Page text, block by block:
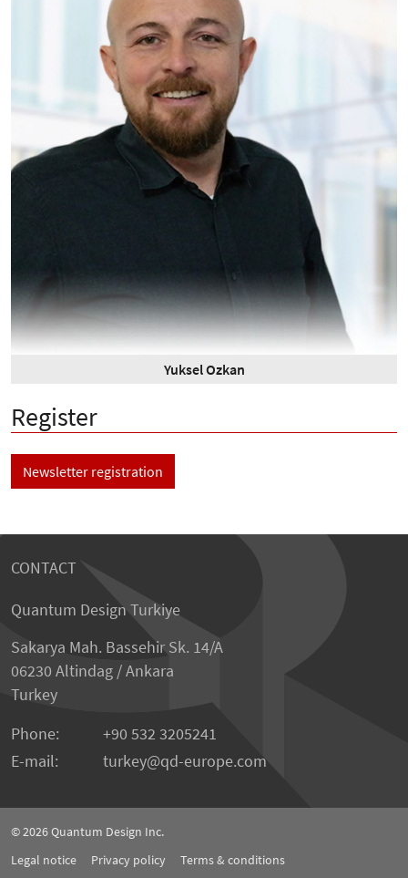
Yuksel Ozkan
Register
Newsletter registration
CONTACT
Quantum Design Turkiye
Sakarya Mah. Bassehir Sk. 14/A
06230 Altindag / Ankara
Turkey
Phone:
+90 532 3205241
E-mail:
turkey qd-europe.com
© 2026Quantum Design Inc.
Legal notice
Privacy policy Terms & conditions